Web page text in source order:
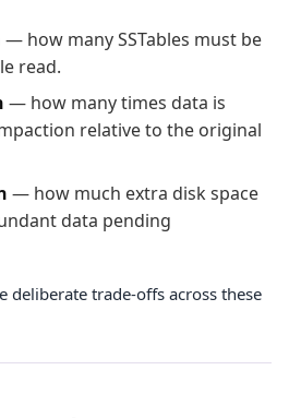
— how many SSTables must be
read.
— how many times data is
relative to the original
— how much extra disk space
data pending
deliberate trade-offs across these